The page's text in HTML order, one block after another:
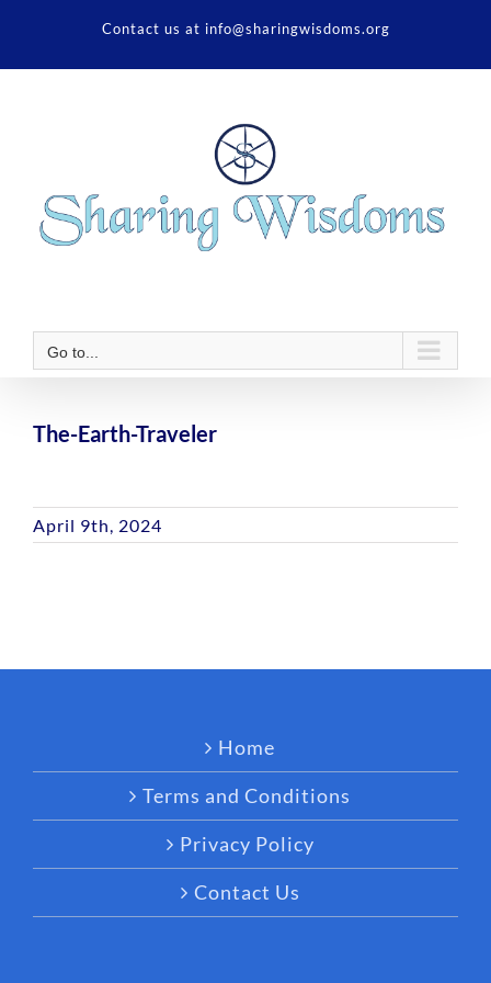
Contact us at info@sharingwisdoms.org
Go to...
The-Earth-Traveler
April 9th, 2024
Home
Terms and Conditions
Privacy Policy
Contact Us